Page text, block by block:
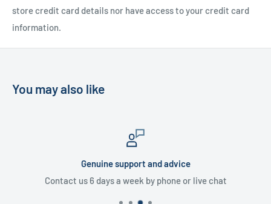
store credit card details nor have access to your credit card
information.
You may also like
Genuine support and advice
Contact us 6 days a week by phone or live chat